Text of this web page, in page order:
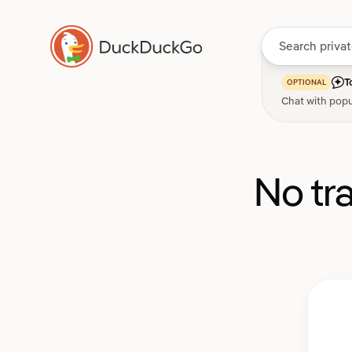
OPTIONAL
Chat with
No